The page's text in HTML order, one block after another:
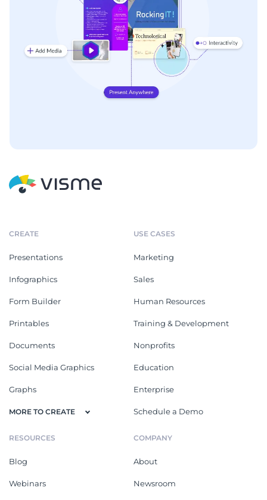
CREATE
Presentations
Infographics
Form Builder
Printables
Documents
Social Media Graphics
Graphs
MORE TO CREATE
USE CASES
Marketing
Sales
Human Resources
Training & Development
Nonprofits
Education
Enterprise
Schedule a Demo
RESOURCES
Blog
Webinars
COMPANY
About
Newsroom